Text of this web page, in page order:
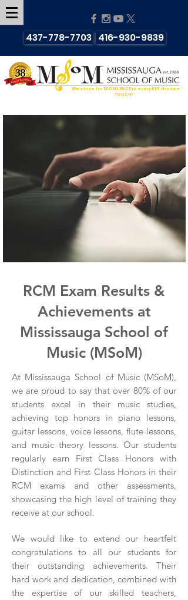
437-778-7703 416-930-9839
We strive for EXCELLENCE in every KEY that we
TOUCH!
RCM Exam Results &
Achievements at
Mississauga School of
Music (MSoM)
At Mississauga School of Music (MSoM),
we are proud to say that over 80% of our
students excel in their music studies,
achieving top honors in piano lessons,
guitar lessons, voice lessons, flute lessons,
and music theory lessons. Our students
regularly earn First Class Honors with
Distinction and First Class Honors in their
RCM exams and other assessments,
showcasing the high level of training they
receive at our school.
We would like to extend our heartfelt
congratulations to all our students for
their outstanding achievements. Their
hard work and dedication, combined with
the expertise of our skilled teachers,